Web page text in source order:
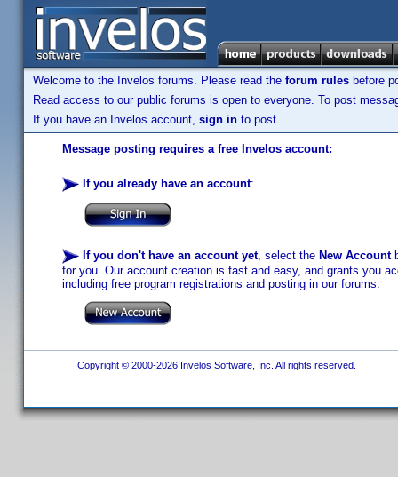
Welcome to the Invelos forums. Please read the forum rules before
Read access to our public forums is open to everyone. To post
If you have an Invelos account, sign in to post.
Message posting requires a free Invelos account:
If you already have an account:
If you don't have an account yet, select the New Account
for you. Our account creation is fast and easy, and grants you
including free program registrations and posting in our forums.
Copyright © 2000-2026 Invelos Software, Inc. All rights reserved.